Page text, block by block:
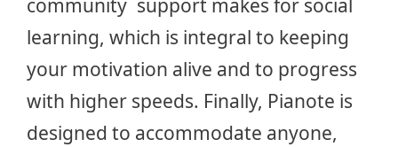
community support makes for social
learning, which is integral to keeping
your motivation alive and to progress
with higher speeds. Finally, Pianote is
designed to accommodate anyone,